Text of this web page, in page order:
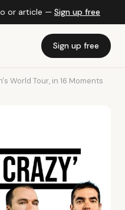
or article — Sign up free
Sign up free
World Tour, in 16 Moments